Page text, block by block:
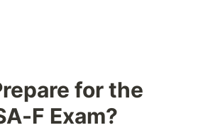
for the
F Exam?